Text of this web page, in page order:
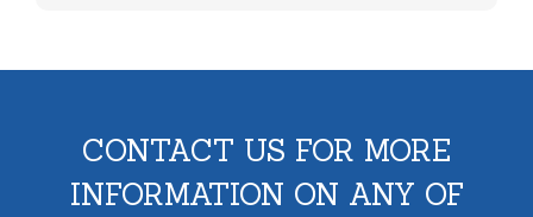
CONTACT US FOR MORE
INFORMATION ON ANY OF